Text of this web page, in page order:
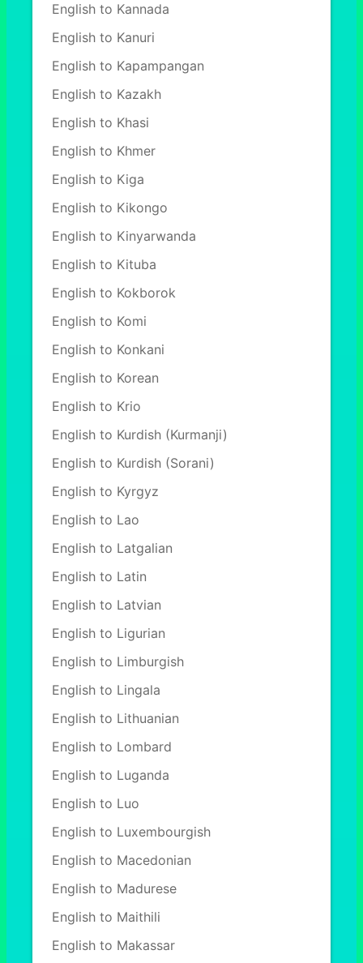
English to Kannada
English to Kanuri
English to Kapampangan
English to Kazakh
English to Khasi
English to Khmer
English to Kiga
English to Kikongo
English to Kinyarwanda
English to Kituba
English to Kokborok
English to Komi
English to Konkani
English to Korean
English to Krio
English to Kurdish (Kurmanji)
English to Kurdish (Sorani)
English to Kyrgyz
English to Lao
English to Latgalian
English to Latin
English to Latvian
English to Ligurian
English to Limburgish
English to Lingala
English to Lithuanian
English to Lombard
English to Luganda
English to Luo
English to Luxembourgish
English to Macedonian
English to Madurese
English to Maithili
English to Makassar